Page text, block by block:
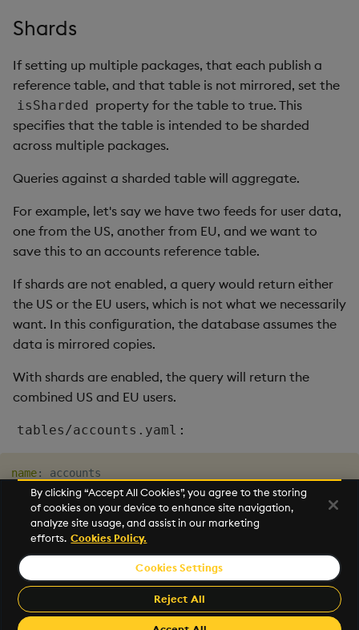
Shards
If setting up multiple packages, that each publish a
reference table, and that table is not mirrored, set the
isSharded property for the table to true. This
specifies that the table is intended to be sharded
across multiple packages.
Queries against a sharded table will aggregate.
For example, let's say we have two feeds for user data,
one from the US, another from EU, and we want to
save this to an accounts reference table.
If shards are not enabled, a query would return either
the US or the EU users, which is not what we necessarily
want. In this configuration, the database assumes the
data is mirrored copies.
With shards are enabled, the query will return the
combined US and EU users.
tables/accounts.yaml :
name:
isSharded: true
For more information see
©2026 KX. All Rights Reserved. KX® and kdb+ are registered
trademarks of KX Systems, Inc., a subsidiary of KX Software
Limited.
By clicking “Accept All Cookies”, you agree to the storing
of cookies on your device to enhance site navigation,
analyze site usage, and assist in our marketing
efforts. Cookies Policy.
Cookies Settings
Reject All